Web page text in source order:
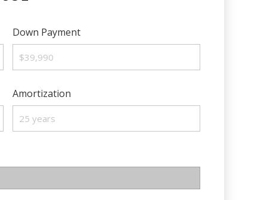
Down Payment
Amortization